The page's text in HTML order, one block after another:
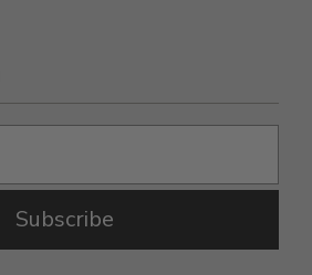
Subscribe